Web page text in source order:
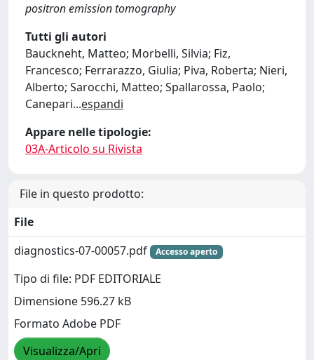
positron emission tomography
Tutti gli autori
Bauckneht, Matteo; Morbelli, Silvia; Fiz,
Francesco; Ferrarazzo, Giulia; Piva, Roberta; Nieri,
Alberto; Sarocchi, Matteo; Spallarossa, Paolo;
Canepari...espandi
Appare nelle tipologie:
03A-Articolo su Rivista
File in questo prodotto:
File
diagnostics-07-00057.pdf
Accesso aperto
Tipo di file: PDF EDITORIALE
Dimensione 596.27 kB
Formato Adobe PDF
Visualizza/Apri